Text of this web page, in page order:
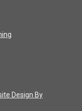
Design By